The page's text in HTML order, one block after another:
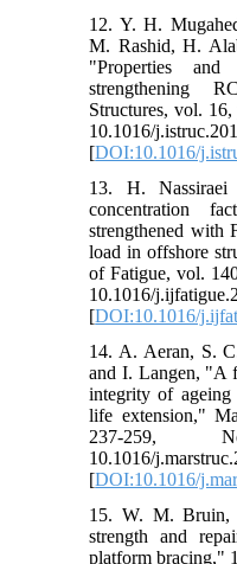
12. Y. H.
M. Rashid, H.
"Properties
strengthening
Structures, vol.
10.1016/
[DOI:10.1016/
13. H. Nassiraei
concentration
strengthened with
load in offshore
of Fatigue, vol.
10.1016/
[DOI:10.1016/
14. A. Aeran, S.
and I. Langen, "A
integrity of ageing
life extension,"
237-259,
10.1016/
[DOI:10.1016/
15. W. M. Bruin,
strength and
platform bracing,"